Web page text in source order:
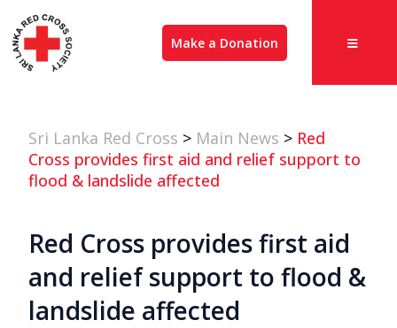
Make a Donation
Sri Lanka Red Cross > Main News > Red
Cross provides first aid and relief support to
flood & landslide affected
Red Cross provides first aid
and relief support to flood &
landslide affected